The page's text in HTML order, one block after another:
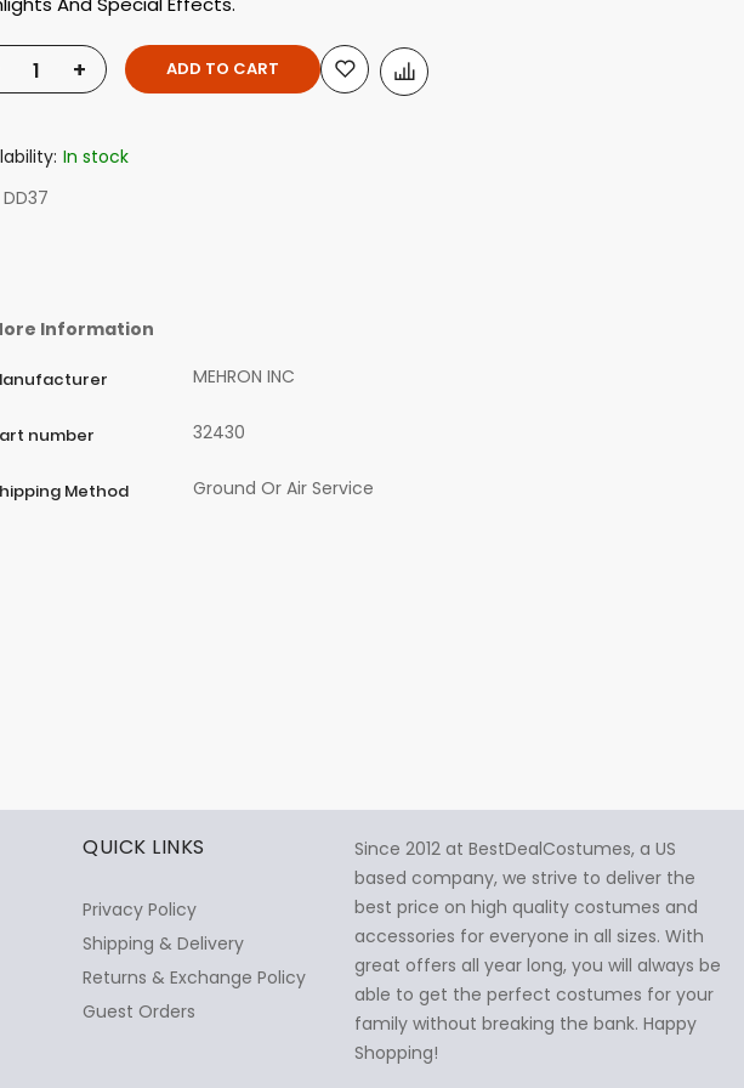
+ ADD TO CART
In stock
DD37
Information
MEHRON INC
number 32430
Method Ground Or Air Service
QUICK LINKS
Privacy Policy
Shipping & Delivery
Returns & Exchange Policy
Guest Orders
Since 2012 at BestDealCostumes, a US
based company, we strive to deliver the
best price on high quality costumes and
accessories for everyone in all sizes. With
great offers all year long, you will always be
able to get the perfect costumes for your
family without breaking the bank. Happy
Shopping!